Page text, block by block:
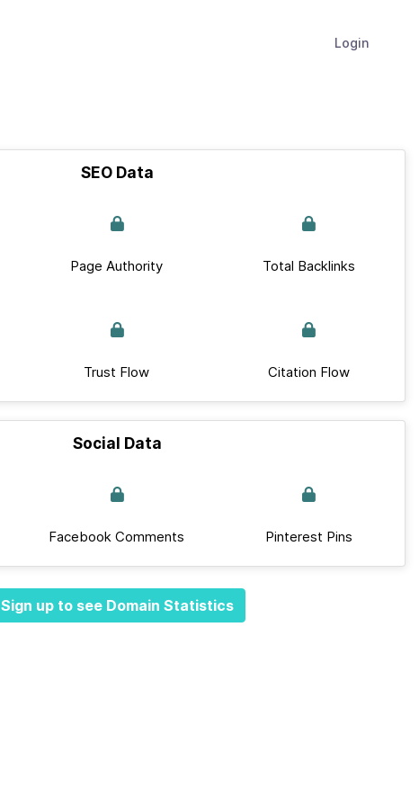
Login
SEO Data
Page Authority Total Backlinks
Trust Flow Citation Flow
Social Data
Facebook Comments Pinterest Pins
Sign up to see Domain Statistics